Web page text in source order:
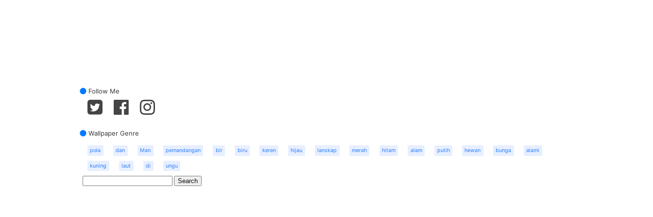
Follow Me
Wallpaper Genre
pola dan Man pemandangan bir biru keren hijau lanskap merah hitam alam putih hewan bunga alami
kuning laut di ungu